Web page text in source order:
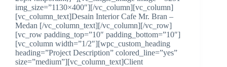
img_size=”1130×400″][/vc_column][vc_column]
[vc_column_text]Desain Interior Cafe Mr. Bran –
Medan [/vc_column_text][/vc_column][/vc_row]
[vc_row padding_top=”10″ padding_bottom=”10″]
[vc_column width=”1/2″][wpc_custom_heading
heading=”Project Description” colored_line=”yes”
size=”medium”][vc_column_text]Client